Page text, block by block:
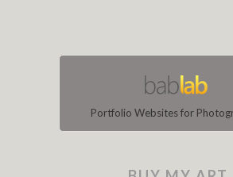
Portfolio Websites for